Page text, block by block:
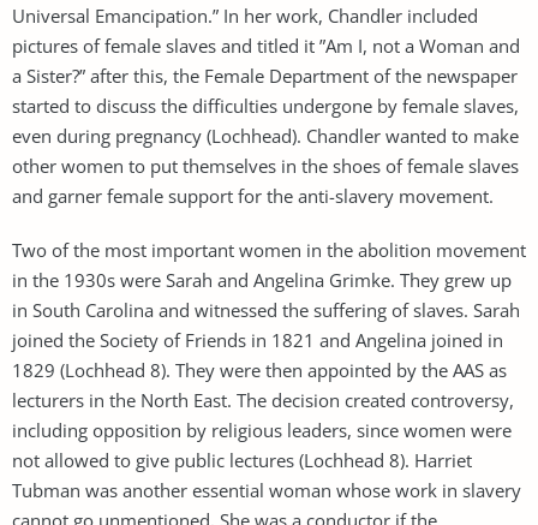
Universal Emancipation.” In her work, Chandler included
pictures of female slaves and titled it ”Am I, not a Woman and
a Sister?” after this, the Female Department of the newspaper
started to discuss the difficulties undergone by female slaves,
even during pregnancy (Lochhead). Chandler wanted to make
other women to put themselves in the shoes of female slaves
and garner female support for the anti-slavery movement.
Two of the most important women in the abolition movement
in the 1930s were Sarah and Angelina Grimke. They grew up
in South Carolina and witnessed the suffering of slaves. Sarah
joined the Society of Friends in 1821 and Angelina joined in
1829 (Lochhead 8). They were then appointed by the AAS as
lecturers in the North East. The decision created controversy,
including opposition by religious leaders, since women were
not allowed to give public lectures (Lochhead 8). Harriet
Tubman was another essential woman whose work in slavery
cannot go unmentioned. She was a conductor if the